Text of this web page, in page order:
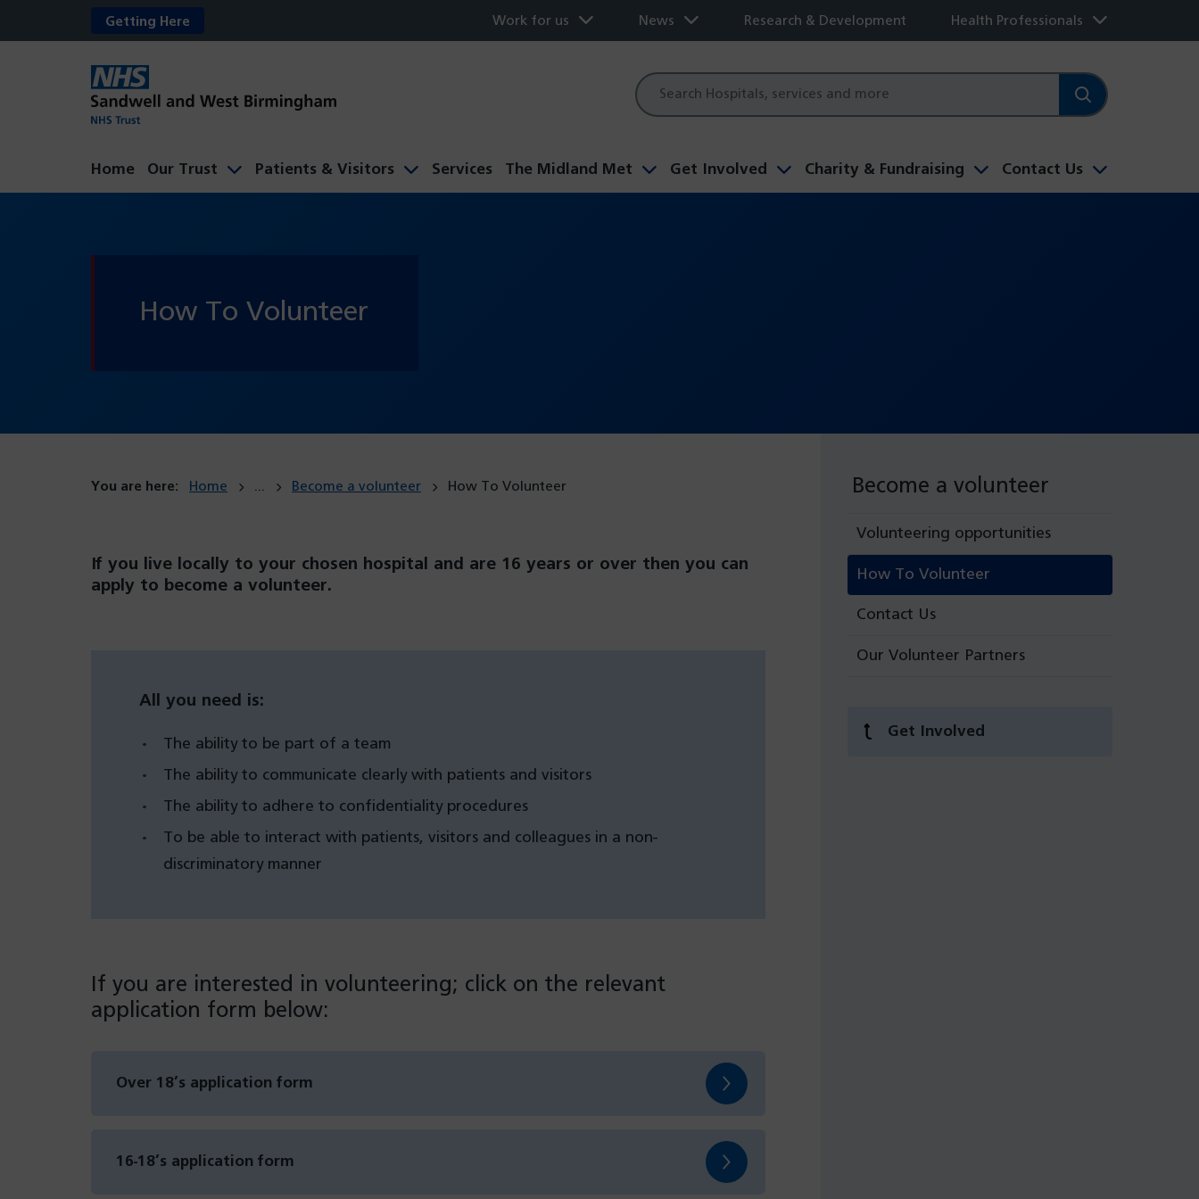
Getting Here Work for us News Research & Development Health Professionals
Site
search
Home Our Trust Patients & Visitors Services The Midland Met Get Involved Charity & Fundraising Contact Us
How To Volunteer
You are here: Home Become a volunteer How To Volunteer
If you live locally to your chosen hospital and are 16 years or over then you can
apply to become a volunteer.
All you need is:
The ability to be part of a team
The ability to communicate clearly with patients and visitors
The ability to adhere to confidentiality procedures
To be able to interact with patients, visitors and colleagues in a non-
discriminatory manner
If you are interested in volunteering; click on the relevant
application form below:
Over 18’s application form
(opens
tab)
16-18’s application form
(opens
Become a volunteer
Volunteering opportunities
How To Volunteer
Contact Us
Our Volunteer Partners
Get Involved